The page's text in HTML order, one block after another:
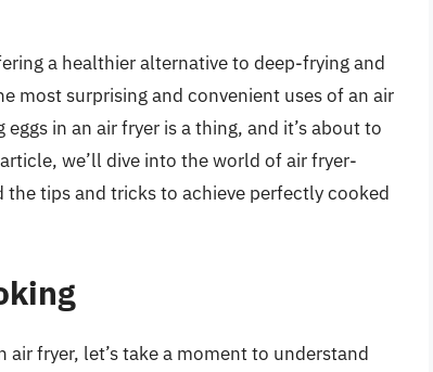
a healthier alternative to deep-frying and
most surprising and convenient uses of an air
in an air fryer is a thing, and it’s about to
we’ll dive into the world of air fryer-
tips and tricks to achieve perfectly cooked
fryer, let’s take a moment to understand